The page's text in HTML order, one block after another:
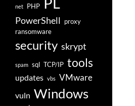
net PHP
PowerShell proxy
ransomware
security skrypt
spam sql TCP/IP tools
updates vbs VMware
vuln Windows